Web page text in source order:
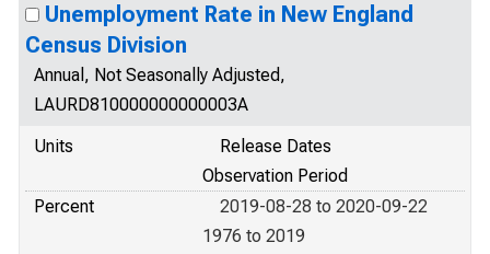
Unemployment Rate in New England
Census Division
Annual, Not Seasonally Adjusted,
LAURD810000000000003A
Units
Release Dates
Observation Period
Percent
2019-08-28 to 2020-09-22
1976 to 2019